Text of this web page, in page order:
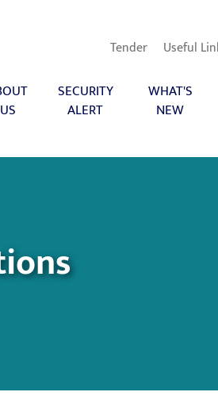
Tender
Useful
US
SECURITY
ALERT
WHAT'S
NEW